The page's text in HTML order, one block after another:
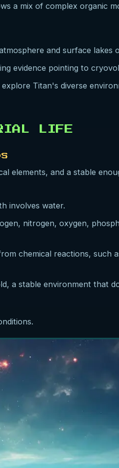
a mix of complex organic
and surface lakes
evidence pointing to
Titan's diverse
LIFE
elements, and a stable
involves water.
nitrogen, oxygen,
chemical reactions, such
a stable environment that